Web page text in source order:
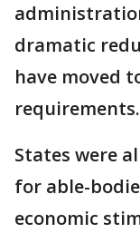
dramatic
have moved
requirements.
States were
for able-
economic